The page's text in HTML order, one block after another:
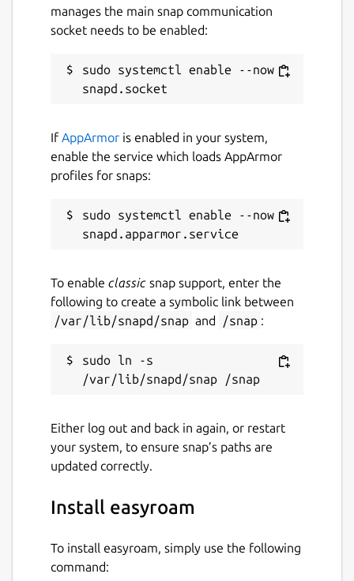
manages the main snap communication
socket needs to be enabled:
sudo systemctl enable --now
If AppArmor is enabled in your system,
enable the service which loads AppArmor
profiles for snaps:
sudo systemctl enable --now
To enable classic snap support, enter the
following to create a symbolic link between
/var/lib/snapd/snap and /snap :
sudo ln -s
Either log out and back in again, or restart
your system, to ensure snap’s paths are
updated correctly.
Install easyroam
To install easyroam, simply use the following
command: